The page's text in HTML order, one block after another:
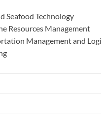
Seafood Technology
Resources Management
Management and